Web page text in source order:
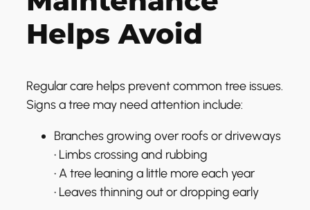
Helps Avoid
Regular care helps prevent common tree issues.
Signs a tree may need attention include:
Branches growing over roofs or driveways
• Limbs crossing and rubbing
• A tree leaning a little more each year
• Leaves thinning out or dropping early